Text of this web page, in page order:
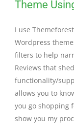
Theme
I use
Wordpress
filters to help
Reviews that
functionality/
allows you to
you go shopping
show you my